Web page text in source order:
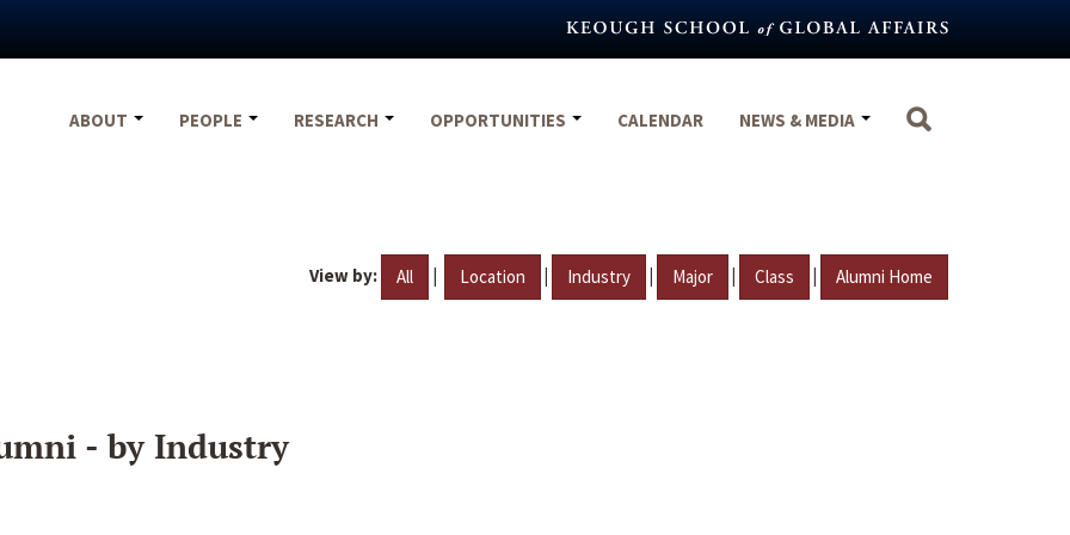
ABOUT
PEOPLE RESEARCH OPPORTUNITIES CALENDAR NEWS & MEDIA
View by: All | Location | Industry | Major | Class | Alumni Home
- by Industry